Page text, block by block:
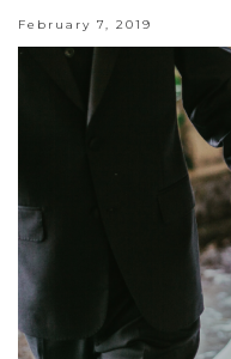
February 7, 2019